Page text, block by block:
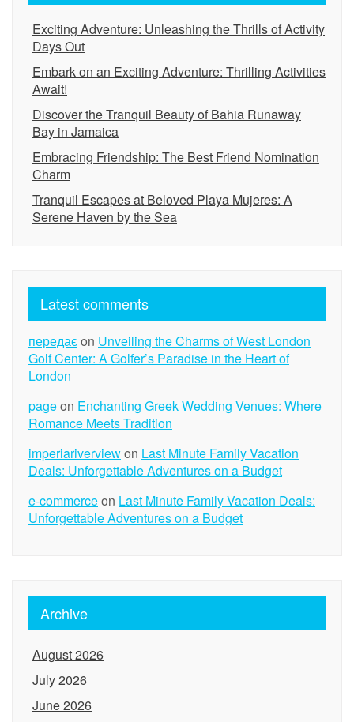
Exciting Adventure: Unleashing the Thrills of Activity
Days Out
Embark on an Exciting Adventure: Thrilling Activities
Await!
Discover the Tranquil Beauty of Bahia Runaway
Bay in Jamaica
Embracing Friendship: The Best Friend Nomination
Charm
Tranquil Escapes at Beloved Playa Mujeres: A
Serene Haven by the Sea
Latest comments
передаєon Unveiling the Charms of West London
Golf Center: A Golfer’s Paradise in the Heart of
London
pageon Enchanting Greek Wedding Venues: Where
Romance Meets Tradition
imperiariverviewon Last Minute Family Vacation
Deals: Unforgettable Adventures on a Budget
e-commerceon Last Minute Family Vacation Deals:
Unforgettable Adventures on a Budget
Archive
August 2026
July 2026
June 2026